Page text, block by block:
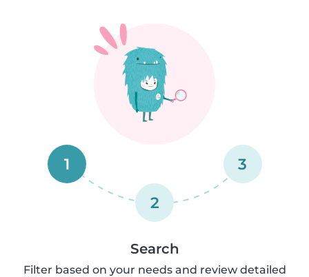
1
2
3
Search
Filter based on your needs and review detailed